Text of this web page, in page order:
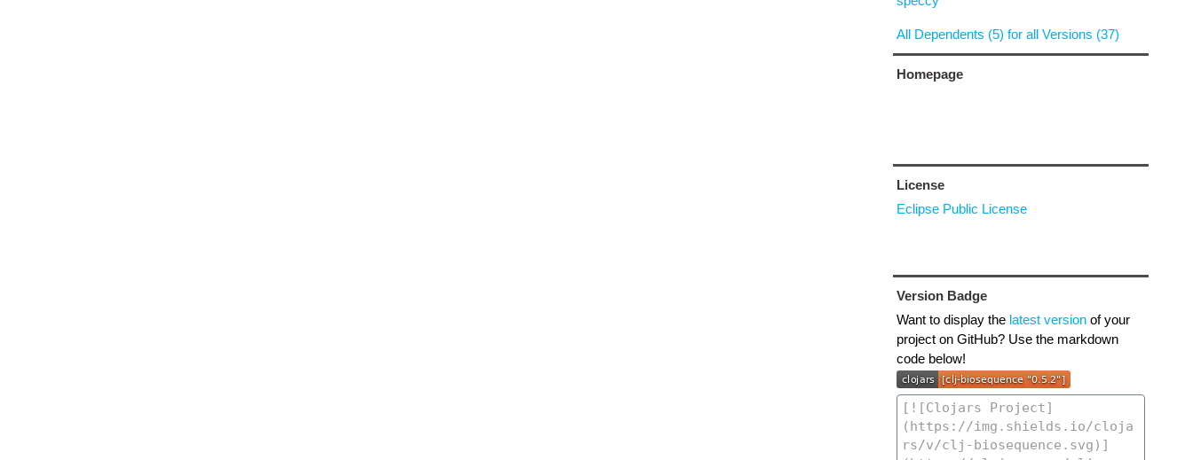
All Dependents (5) for all Versions (37)
Homepage
License
Eclipse Public License
Version Badge
Want to display the latest versionof your
project on GitHub? Use the markdown
code below!